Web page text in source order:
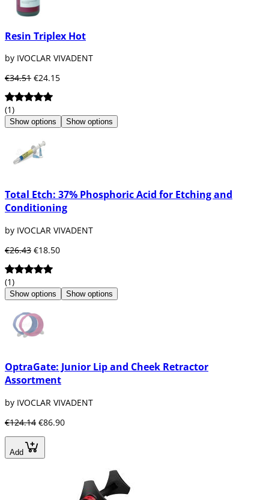
Resin Triplex Hot
by IVOCLAR VIVADENT
€34.51 €24.15
(1)
Show options Show options
Total Etch: 37% Phosphoric Acid for Etching and
Conditioning
by IVOCLAR VIVADENT
€26.43 €18.50
(1)
Show options Show options
OptraGate: Junior Lip and Cheek Retractor
Assortment
by IVOCLAR VIVADENT
€124.14 €86.90
Add